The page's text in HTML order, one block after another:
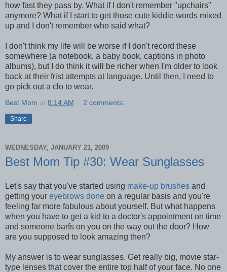
how fast they pass by. What if I don't remember "upchairs"
anymore? What if I start to get those cute kiddie words mixed
up and I don't remember who said what?
I don't think my life will be worse if I don't record these
somewhere (a notebook, a baby book, captions in photo
albums), but I do think it will be richer when I'm older to look
back at their frist attempts at language. Until then, I need to
go pick out a clo to wear.
Best Mom at 8:14 AM 2 comments:
Share
WEDNESDAY, JANUARY 21, 2009
Best Mom Tip #30: Wear Sunglasses
Let's say that you've started using make-up brushes and
getting your eyebrows done on a regular basis and you're
feeling far more fabulous about yourself. But what happens
when you have to get a kid to a doctor's appointment on time
and someone barfs on you on the way out the door? How
are you supposed to look amazing then?
My answer is to wear sunglasses. Get really big, movie star-
type lenses that cover the entire top half of your face. No one